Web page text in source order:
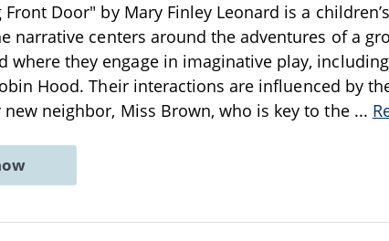
Front Door" by Mary Finley Leonard is a
narrative centers around the adventures of a
where they engage in imaginative play,
Hood. Their interactions are influenced by
neighbor, Miss Brown, who is key to the ...